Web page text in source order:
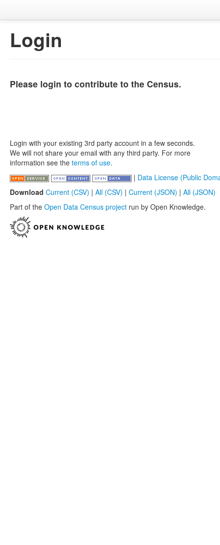
Login
Please login to contribute to the Census.
Login with your existing 3rd party account in a few seconds.
We will not share your email with any third party. For more
information see the terms of use.
| Data License (Public
Download Current (CSV) | All (CSV) | Current (JSON) | All (JSON)
Part of the Open Data Census project run by Open Knowledge.